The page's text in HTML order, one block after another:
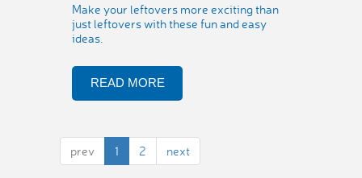
Make your leftovers more exciting than
just leftovers with these fun and easy
ideas.
READ MORE
prev 1 2 next